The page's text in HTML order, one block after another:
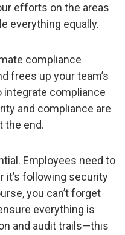
efforts on the areas
everything equally.
compliance
frees up your team’s
integrate compliance
and compliance are
the end.
Employees need to
it’s following security
you can’t forget
everything is
and audit trails—this